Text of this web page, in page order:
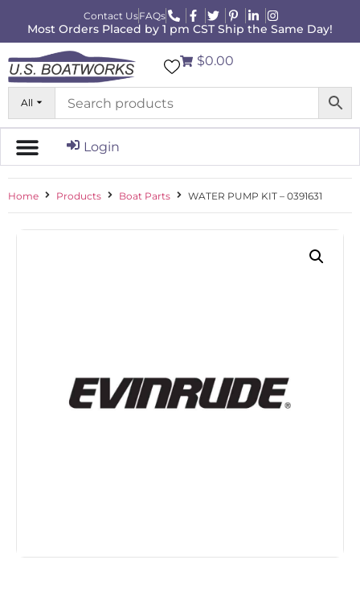
Contact UsFAQs
Most Orders Placed by 1 pm CST Ship the Same Day!
All
$0.00
Login
Home Products Boat Parts WATER PUMP KIT – 0391631